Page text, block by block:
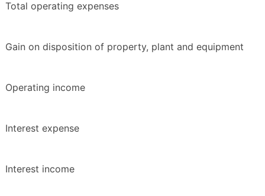
Total operating expenses
Gain on disposition of property, plant and equipment
Operating income
Interest expense
Interest income